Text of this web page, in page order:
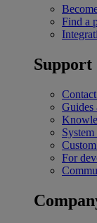
Find a
Support
Guides
System
For